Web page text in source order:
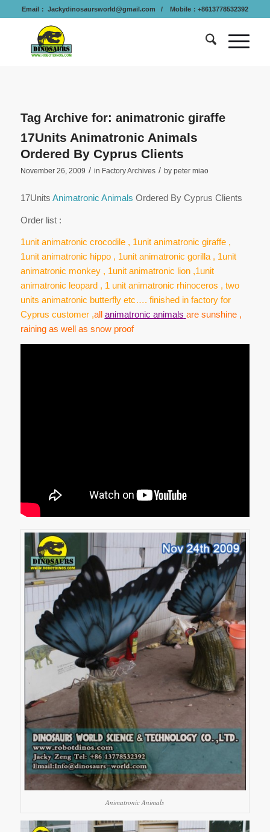
Email： Jackydinosaursworld@gmail.com / Mobile：+8613778532392
Tag Archive for: animatronic giraffe
17Units Animatronic Animals
Ordered By Cyprus Clients
November 26, 2009 / in Factory Archives / by peter miao
17Units Animatronic Animals Ordered By Cyprus Clients
Order list :
1unit animatronic crocodile , 1unit animatronic giraffe ,
1unit animatronic hippo , 1unit animatronic gorilla , 1unit
animatronic monkey , 1unit animatronic lion ,1unit
animatronic leopard , 1 unit animatronic rhinoceros , two
units animatronic butterfly etc…. finished in factory for
Cyprus customer ,all animatronic animals are sunshine ,
raining as well as snow proof
Animatronic Animals